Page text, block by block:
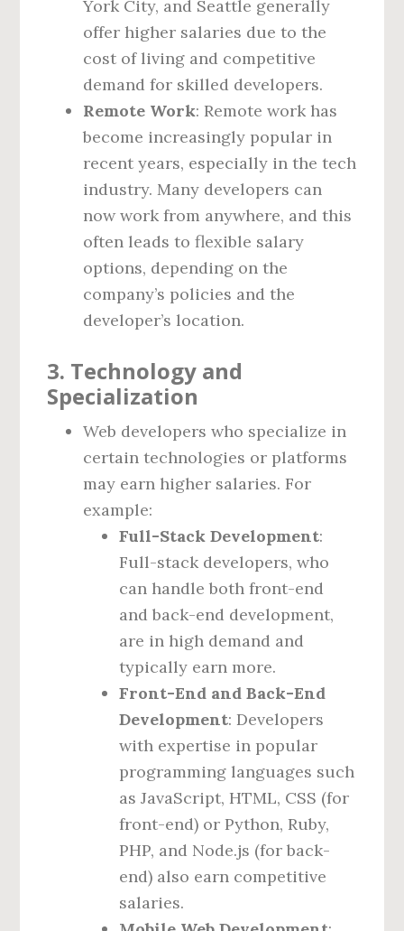
York City, and Seattle generally
offer higher salaries due to the
cost of living and competitive
demand for skilled developers.
Remote Work: Remote work has
become increasingly popular in
recent years, especially in the tech
industry. Many developers can
now work from anywhere, and this
often leads to flexible salary
options, depending on the
company’s policies and the
developer’s location.
3. Technology and
Specialization
Web developers who specialize in
certain technologies or platforms
may earn higher salaries. For
example:
Full-Stack Development:
Full-stack developers, who
can handle both front-end
and back-end development,
are in high demand and
typically earn more.
Front-End and Back-End
Development: Developers
with expertise in popular
programming languages such
as JavaScript, HTML, CSS (for
front-end) or Python, Ruby,
PHP, and Node.js (for back-
end) also earn competitive
salaries.